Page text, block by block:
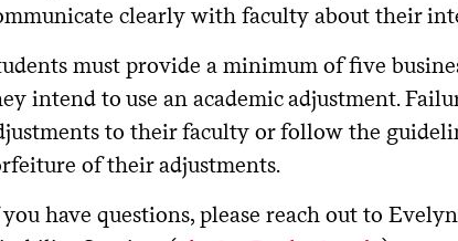
clearly with faculty about their
must provide a minimum of five
intend to use an academic adjustment.
to their faculty or follow the
of their adjustments.
have questions, please reach out to